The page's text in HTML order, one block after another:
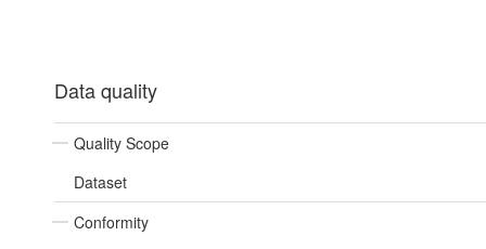
Data quality
Quality Scope
Dataset
Conformity